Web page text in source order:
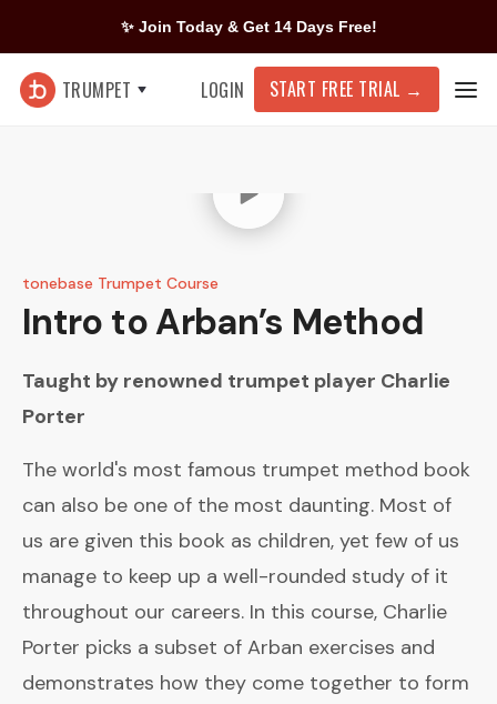
✨ Join Today & Get 14 Days Free!
TRUMPET LOGIN START FREE TRIAL →
tonebase Trumpet Course
Intro to Arban’s Method
Taught by renowned trumpet player Charlie
Porter
The world's most famous trumpet method book
can also be one of the most daunting. Most of
us are given this book as children, yet few of us
manage to keep up a well-rounded study of it
throughout our careers. In this course, Charlie
Porter picks a subset of Arban exercises and
demonstrates how they come together to form